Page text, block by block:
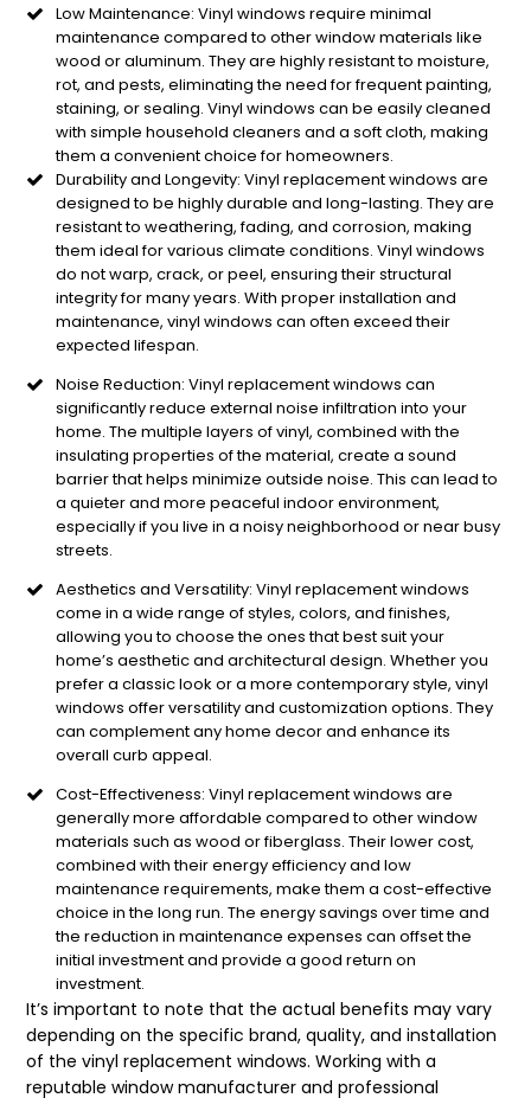
Low Maintenance: Vinyl windows require minimal
maintenance compared to other window materials like
wood or aluminum. They are highly resistant to moisture,
rot, and pests, eliminating the need for frequent painting,
staining, or sealing. Vinyl windows can be easily cleaned
with simple household cleaners and a soft cloth, making
them a convenient choice for homeowners.
Durability and Longevity: Vinyl replacement windows are
designed to be highly durable and long-lasting. They are
resistant to weathering, fading, and corrosion, making
them ideal for various climate conditions. Vinyl windows
do not warp, crack, or peel, ensuring their structural
integrity for many years. With proper installation and
maintenance, vinyl windows can often exceed their
expected lifespan.
Noise Reduction: Vinyl replacement windows can
significantly reduce external noise infiltration into your
home. The multiple layers of vinyl, combined with the
insulating properties of the material, create a sound
barrier that helps minimize outside noise. This can lead to
a quieter and more peaceful indoor environment,
especially if you live in a noisy neighborhood or near busy
streets.
Aesthetics and Versatility: Vinyl replacement windows
come in a wide range of styles, colors, and finishes,
allowing you to choose the ones that best suit your
home’s aesthetic and architectural design. Whether you
prefer a classic look or a more contemporary style, vinyl
windows offer versatility and customization options. They
can complement any home decor and enhance its
overall curb appeal.
Cost-Effectiveness: Vinyl replacement windows are
generally more affordable compared to other window
materials such as wood or fiberglass. Their lower cost,
combined with their energy efficiency and low
maintenance requirements, make them a cost-effective
choice in the long run. The energy savings over time and
the reduction in maintenance expenses can offset the
initial investment and provide a good return on
investment.
It’s important to note that the actual benefits may vary
depending on the specific brand, quality, and installation
of the vinyl replacement windows. Working with a
reputable window manufacturer and professional